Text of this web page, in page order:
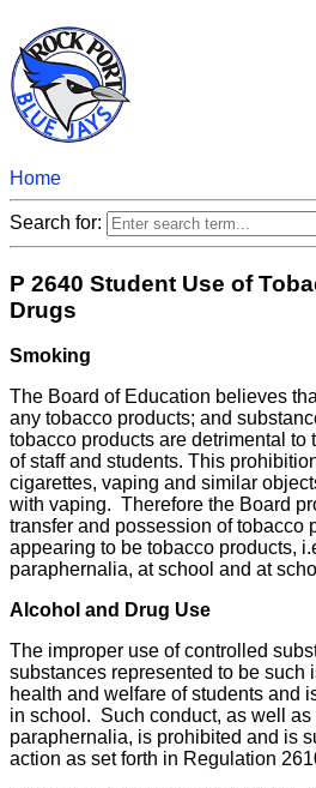
Home
Search for:
P 2640 Student Use of
Drugs
Smoking
The Board of Education believes
any tobacco products; and
tobacco products are detrimental to
of staff and students. This
cigarettes, vaping and similar
with vaping. Therefore the Board
transfer and possession of tobacco
appearing to be tobacco products,
paraphernalia, at school and at
Alcohol and Drug Use
The improper use of controlled
substances represented to be such
health and welfare of students and
in school. Such conduct, as well as
paraphernalia, is prohibited and is
action as set forth in Regulation